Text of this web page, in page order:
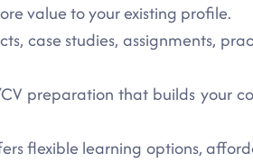
value to your existing profile.
case studies, assignments,
preparation that builds your
flexible learning options,